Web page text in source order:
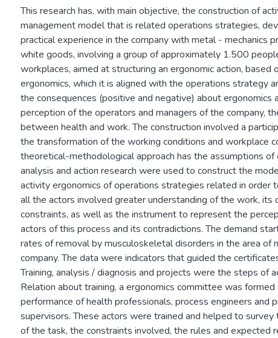
This research has, with main objective, the construction of
management model that is related operations strategies,
practical experience in the company with metal - mechanics
white goods, involving a group of approximately 1.500
workplaces, aimed at structuring an ergonomic action, based
ergonomics, which it is aligned with the operations strategy
the consequences (positive and negative) about ergonomics
perception of the operators and managers of the company,
between health and work. The construction involved a
the transformation of the working conditions and workplace
theoretical-methodological approach has the assumptions of
analysis and action research were used to construct the
activity ergonomics of operations strategies related in order
all the actors involved greater understanding of the work, its
constraints, as well as the instrument to represent the
actors of this process and its contradictions. The demand
rates of removal by musculoskeletal disorders in the area of
company. The data were indicators that guided the
Training, analysis / diagnosis and projects were the steps of
Relation about training, a ergonomics committee was
performance of health professionals, process engineers and
supervisors. These actors were trained and helped to survey
of the task, the constraints involved, the rules and expected